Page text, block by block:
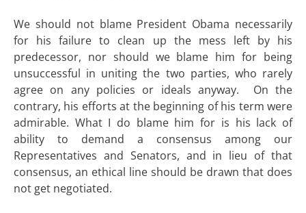
We should not blame President Obama necessarily
for his failure to clean up the mess left by his
predecessor, nor should we blame him for being
unsuccessful in uniting the two parties, who rarely
agree on any policies or ideals anyway. On the
contrary, his efforts at the beginning of his term were
admirable. What I do blame him for is his lack of
ability to demand a consensus among our
Representatives and Senators, and in lieu of that
consensus, an ethical line should be drawn that does
not get negotiated.